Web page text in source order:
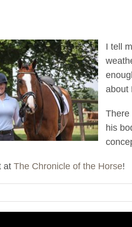
I tell
about
There
his
atThe Chronicle of the Horse!